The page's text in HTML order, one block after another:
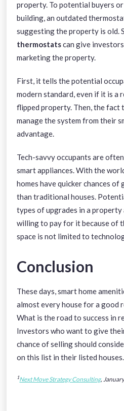
property. To potential buyers
building, an outdated
suggesting the property is old.
thermostatscan give
marketing the property.
First, it tells the potential
modern standard, even if it is a
flipped property. Then, the fact
manage the system from their
advantage.
Tech-savvy occupants are
smart appliances. With the
homes have quicker chances
than traditional houses.
types of upgrades in a
willing to pay for it because of
space is not limited to
Conclusion
These days, smart home
almost every house for a good
What is the road to success in
Investors who want to give
chance of selling should
on this list in their listed houses.
1Next Move Strategy Consulting,